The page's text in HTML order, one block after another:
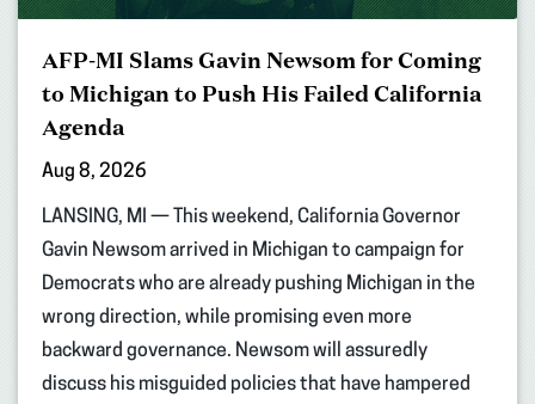
AFP-MI Slams Gavin Newsom for Coming
to Michigan to Push His Failed California
Agenda
Aug 8, 2026
LANSING, MI — This weekend, California Governor
Gavin Newsom arrived in Michigan to campaign for
Democrats who are already pushing Michigan in the
wrong direction, while promising even more
backward governance. Newsom will assuredly
discuss his misguided policies that have hampered